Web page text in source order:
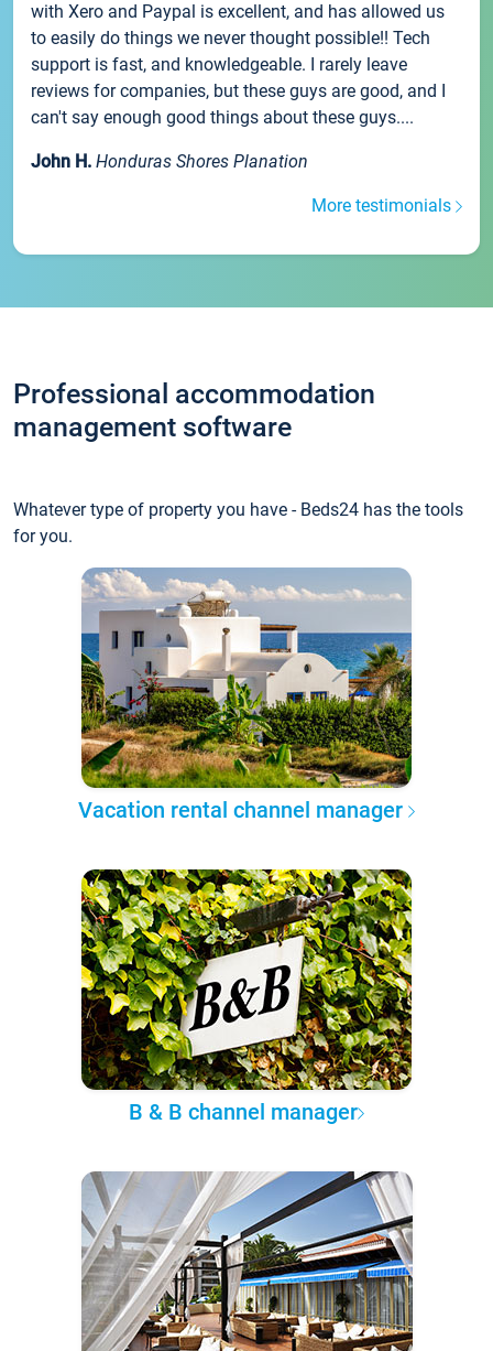
with Xero and Paypal is excellent, and has allowed us
to easily do things we never thought possible!! Tech
support is fast, and knowledgeable. I rarely leave
reviews for companies, but these guys are good, and I
can't say enough good things about these guys....
John H. Honduras Shores Planation
More testimonials
Professional accommodation
management software
Whatever type of property you have - Beds24 has the tools
for you.
Vacation rental channel manager
B & B channel manager